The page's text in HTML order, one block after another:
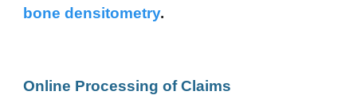
bone densitometry.
Online Processing of Claims